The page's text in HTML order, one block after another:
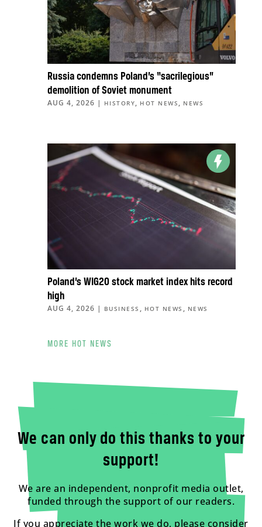
Russia condemns Poland’s “sacrilegious”
demolition of Soviet monument
AUG 4, 2026 | HISTORY, HOT NEWS , NEWS
Poland’s WIG20 stock market index hits record
high
AUG 4, 2026 | BUSINESS , HOT NEWS , NEWS
MORE HOT NEWS
We can only do this thanks to your
support!
We are an independent, nonprofit media outlet,
funded through the support of our readers.
If you appreciate the work we do, please consider